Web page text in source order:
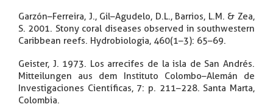
Garzón–Ferreira, J., Gil–Agudelo, D.L., Barrios, L.M. & Zea,
S. 2001. Stony coral diseases observed in southwestern
Caribbean reefs. Hydrobiologia, 460(1–3): 65–69.
Geister, J. 1973. Los arrecifes de la isla de San Andrés.
Mitteilungen aus dem Instituto Colombo–Alemán de
Investigaciones Científicas, 7: p. 211–228. Santa Marta,
Colombia.